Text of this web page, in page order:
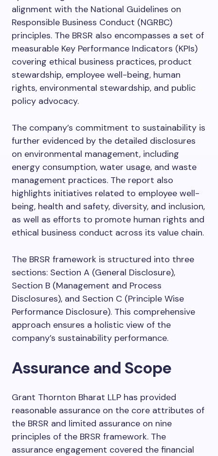
alignment with the National Guidelines on
Responsible Business Conduct (NGRBC)
principles. The BRSR also encompasses a set of
measurable Key Performance Indicators (KPIs)
covering ethical business practices, product
stewardship, employee well-being, human
rights, environmental stewardship, and public
policy advocacy.
The company’s commitment to sustainability is
further evidenced by the detailed disclosures
on environmental management, including
energy consumption, water usage, and waste
management practices. The report also
highlights initiatives related to employee well-
being, health and safety, diversity, and inclusion,
as well as efforts to promote human rights and
ethical business conduct across its value chain.
The BRSR framework is structured into three
sections: Section A (General Disclosure),
Section B (Management and Process
Disclosures), and Section C (Principle Wise
Performance Disclosure). This comprehensive
approach ensures a holistic view of the
company’s sustainability performance.
Assurance and Scope
Grant Thornton Bharat LLP has provided
reasonable assurance on the core attributes of
the BRSR and limited assurance on nine
principles of the BRSR framework. The
assurance engagement covered the financial